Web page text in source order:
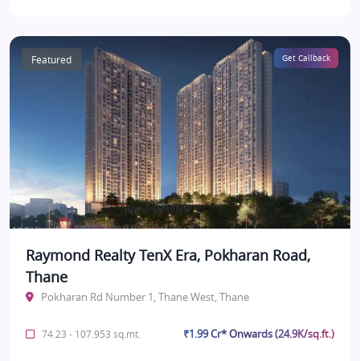
Featured Get Callback
Raymond Realty TenX Era, Pokharan Road,
Thane
Pokharan Rd Number 1, Thane West, Thane
74.23 - 107.953 sq.mt. ₹1.99 Cr* Onwards (24.9K/sq.ft.)